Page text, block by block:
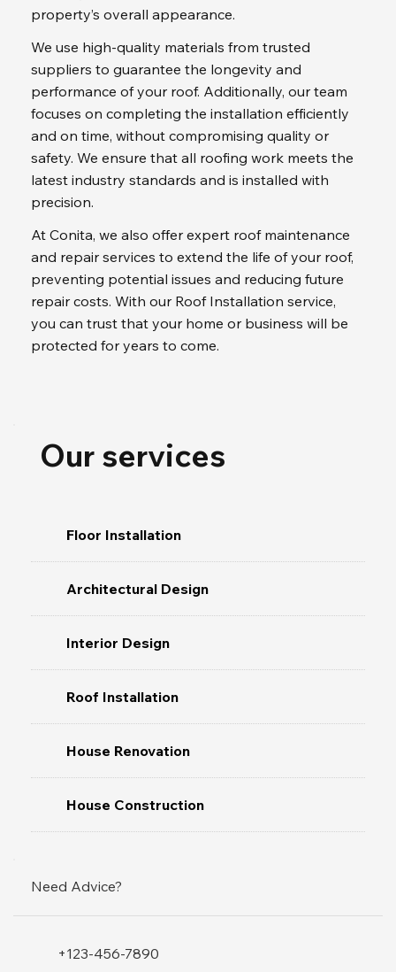
Our services
Floor Installation
Architectural Design
Interior Design
Roof Installation
House Renovation
House Construction
Need Advice?
+123-456-7890
property’s overall appearance.
We use high-quality materials from trusted
suppliers to guarantee the longevity and
performance of your roof. Additionally, our team
focuses on completing the installation efficiently
and on time, without compromising quality or
safety. We ensure that all roofing work meets the
latest industry standards and is installed with
precision.
At Conita, we also offer expert roof maintenance
and repair services to extend the life of your roof,
preventing potential issues and reducing future
repair costs. With our Roof Installation service,
you can trust that your home or business will be
protected for years to come.